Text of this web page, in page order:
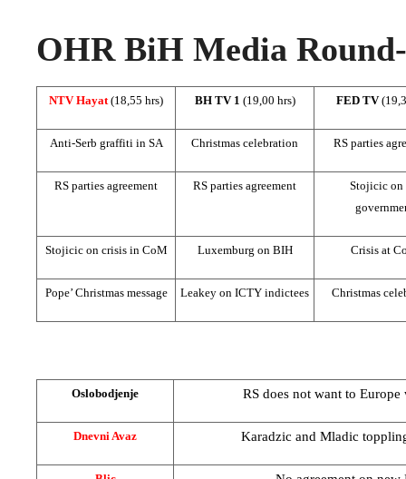
OHR BiH Media
NTV Hayat (18,55 hrs) BH TV 1 (19,00 hrs) FED TV
Anti-Serb graffiti in SA Christmas celebration RS parties
RS parties agreement RS parties agreement
Stojicic on
Stojicic on crisis in CoM Luxemburg on BIH Crisis at
Pope’ Christmas message Leakey on ICTY indictees Christmas
Oslobodjenje RS does not want to Europe
Dnevni Avaz Karadzic and Mladic